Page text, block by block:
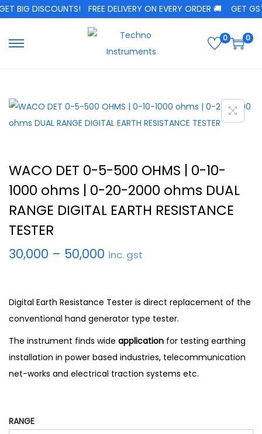
BIG DISCOUNTS! FREE DELIVERY ON EVERY ORDER 🚚 GET
0 0
WACO DET 0-5-500 OHMS | 0-10-
1000 ohms | 0-20-2000 ohms DUAL
RANGE DIGITAL EARTH RESISTANCE
TESTER
30,000 – 50,000 inc. gst
Digital Earth Resistance Tester is direct replacement of the
conventional hand generator type tester.
The instrument finds wide application for testing earthing
installation in power based industries, telecommunication
net-works and electrical traction systems etc.
RANGE